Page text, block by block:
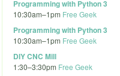
Programming with Python 3
10:30am–1pm Free Geek
Programming with Python 3
10:30am–1pm Free Geek
DIY CNC Mill
1:30–3:30pm Free Geek